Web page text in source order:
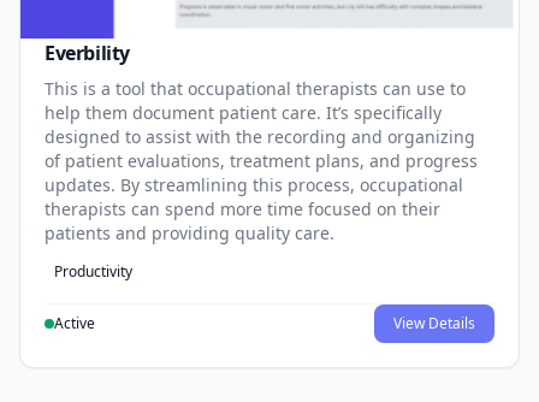
Everbility
This is a tool that occupational therapists can use to
help them document patient care. It’s specifically
designed to assist with the recording and organizing
of patient evaluations, treatment plans, and progress
updates. By streamlining this process, occupational
therapists can spend more time focused on their
patients and providing quality care.
Productivity
Active View Details